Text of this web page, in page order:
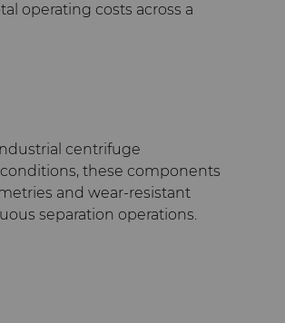
operating costs across a
centrifuge
these components
and wear-resistant
separation operations.